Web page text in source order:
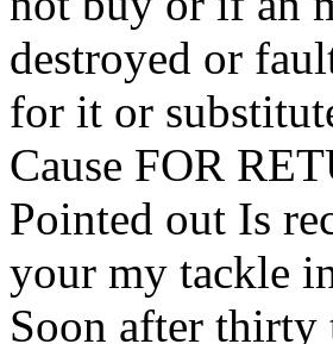
destroyed or
for it or
Cause FOR
Pointed out Is
your my tackle
Soon after thirty